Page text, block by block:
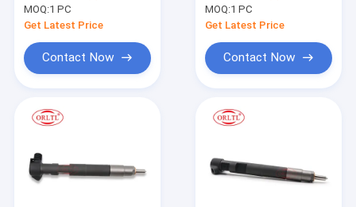
28264952 Spray
Valves Compatible
Engine 25183185
MOQ:1 PC
Get Latest Price
Contact Now
32006623 for Diesel
Engine
MOQ:1 PC
Get Latest Price
Contact Now